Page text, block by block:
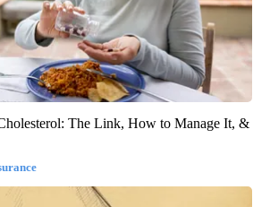
The Link, How to Manage It, &